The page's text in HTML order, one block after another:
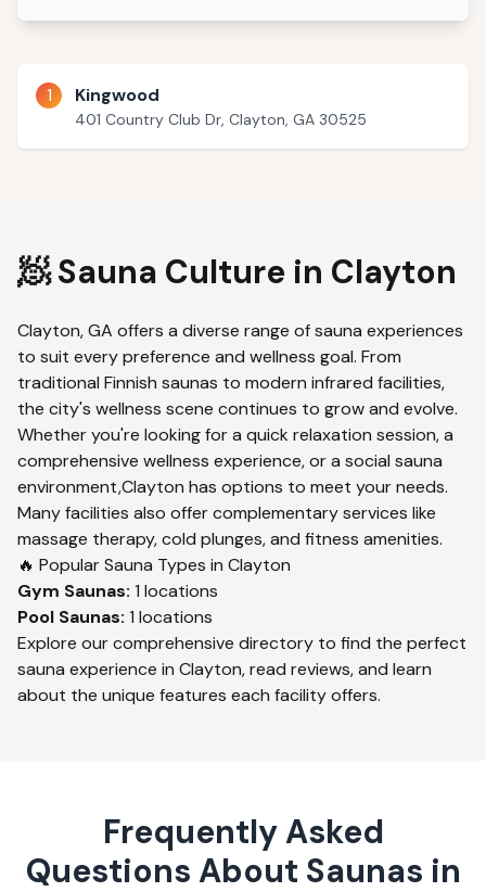
1 Kingwood
401 Country Club Dr, Clayton, GA 30525
🧖 Sauna Culture in Clayton
Clayton,GA offers a diverse range of sauna experiences
to suit every preference and wellness goal. From
traditional Finnish saunas to modern infrared facilities,
the city's wellness scene continues to grow and evolve.
Whether you're looking for a quick relaxation session, a
comprehensive wellness experience, or a social sauna
environment,Clayton has options to meet your needs.
Many facilities also offer complementary services like
massage therapy, cold plunges, and fitness amenities.
🔥 Popular Sauna Types in Clayton
Gym Saunas: 1 locations
Pool Saunas: 1 locations
Explore our comprehensive directory to find the perfect
sauna experience in Clayton, read reviews, and learn
about the unique features each facility offers.
Frequently Asked
Questions About Saunas in